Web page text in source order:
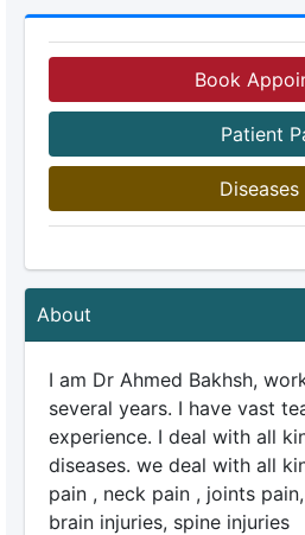
Book
Patient
Diseases
About
I am Dr Ahmed Bakhsh,
several years. I have vast
experience. I deal with all
diseases. we deal with all
pain , neck pain , joints
brain injuries, spine injuries